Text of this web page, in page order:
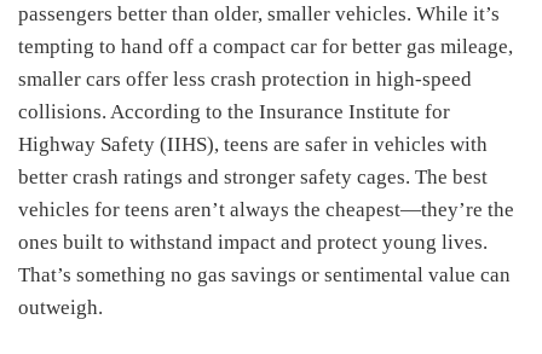
passengers better than older, smaller vehicles. While it’s
tempting to hand off a compact car for better gas mileage,
smaller cars offer less crash protection in high-speed
collisions. According to the Insurance Institute for
Highway Safety (IIHS), teens are safer in vehicles with
better crash ratings and stronger safety cages. The best
vehicles for teens aren’t always the cheapest—they’re the
ones built to withstand impact and protect young lives.
That’s something no gas savings or sentimental value can
outweigh.